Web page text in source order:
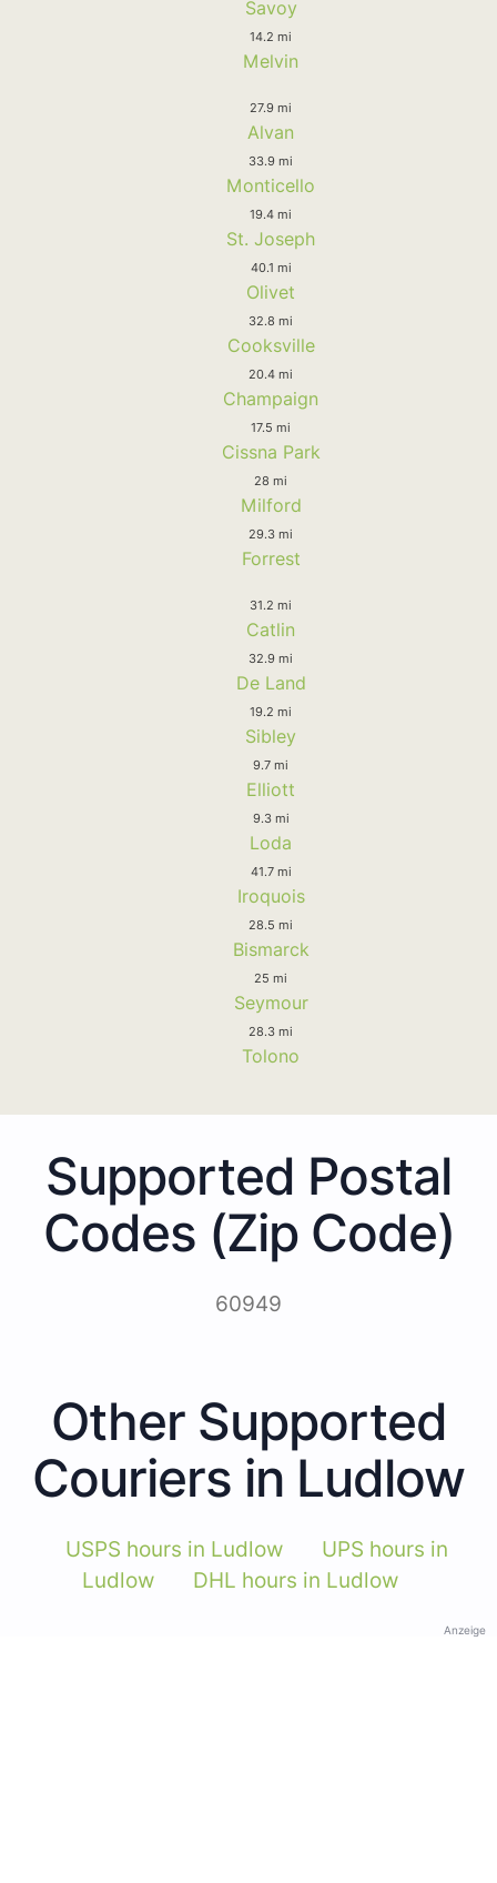
Savoy
14.2 mi
Melvin
27.9 mi
Alvan
33.9 mi
Monticello
19.4 mi
St. Joseph
40.1 mi
Olivet
32.8 mi
Cooksville
20.4 mi
Champaign
17.5 mi
Cissna Park
28 mi
Milford
29.3 mi
Forrest
31.2 mi
Catlin
32.9 mi
De Land
19.2 mi
Sibley
9.7 mi
Elliott
9.3 mi
Loda
41.7 mi
Iroquois
28.5 mi
Bismarck
25 mi
Seymour
28.3 mi
Tolono
Supported Postal
Codes (Zip Code)
60949
Other Supported
Couriers in Ludlow
USPS hours in Ludlow
UPS hours in
Ludlow
DHL hours in Ludlow
Anzeige